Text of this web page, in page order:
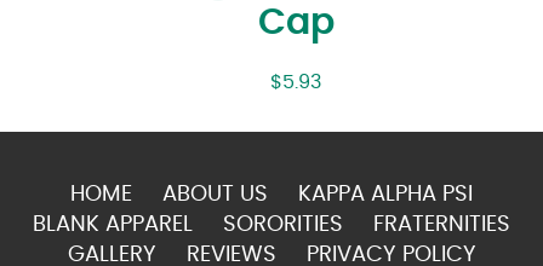
Cap
$5.93
HOME ABOUT US
KAPPA ALPHA PSI
BLANK APPAREL
SORORITIES
FRATERNITIES
GALLERY
REVIEWS PRIVACY POLICY